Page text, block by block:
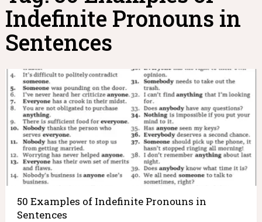
Indefinite Pronouns in
Sentences
50 Examples of Indefinite Pronouns in
Sentences